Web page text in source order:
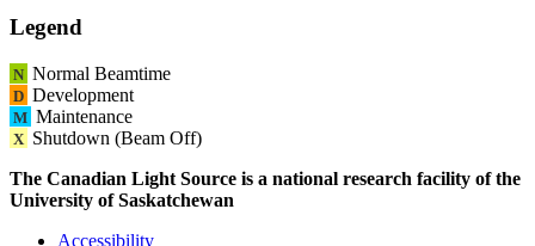
Legend
N Normal Beamtime
D Development
M Maintenance
X Shutdown (Beam Off)
The Canadian Light Source is a national research facility of the
University of Saskatchewan
Accessibility